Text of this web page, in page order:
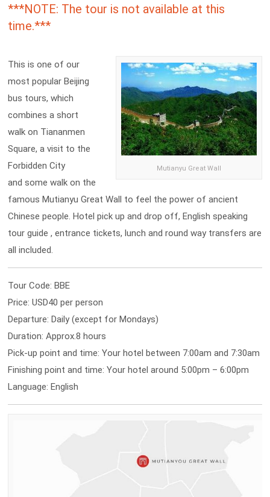
***NOTE: The tour is not available at this
time.***
Mutianyu Great Wall
This is one of our
most popular Beijing
bus tours, which
combines a short
walk on Tiananmen
Square, a visit to the
Forbidden City
and some walk on the
famous Mutianyu Great Wall to feel the power of ancient
Chinese people. Hotel pick up and drop off, English speaking
tour guide , entrance tickets, lunch and round way transfers are
all included.
Tour Code: BBE
Price: USD40 per person
Departure: Daily (except for Mondays)
Duration: Approx.8 hours
Pick-up point and time: Your hotel between 7:00am and 7:30am
Finishing point and time: Your hotel around 5:00pm – 6:00pm
Language: English